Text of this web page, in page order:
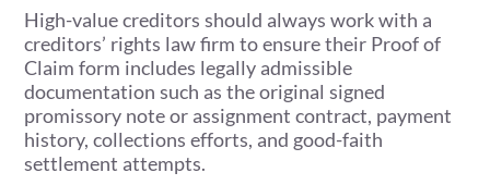
High-value creditors should always work with a
creditors’ rights law firm to ensure their Proof of
Claim form includes legally admissible
documentation such as the original signed
promissory note or assignment contract, payment
history, collections efforts, and good-faith
settlement attempts.